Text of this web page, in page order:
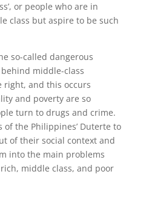
or people who are in
class but aspire to be such
so-called dangerous
middle-class
right, and this occurs
and poverty are so
turn to drugs and crime.
the Philippines’ Duterte to
of their social context and
into the main problems
middle class, and poor